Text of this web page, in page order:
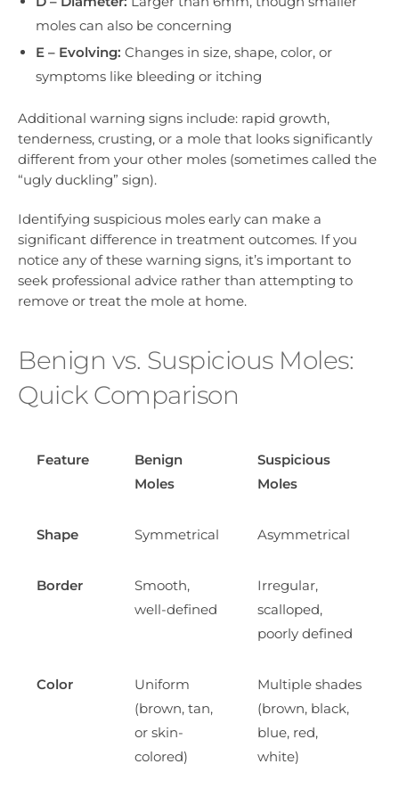
moles can also be concerning
E – Evolving: Changes in size, shape, color, or
symptoms like bleeding or itching
Additional warning signs include: rapid growth,
tenderness, crusting, or a mole that looks significantly
different from your other moles (sometimes called the
“ugly duckling” sign).
Identifying suspicious moles early can make a
significant difference in treatment outcomes. If you
notice any of these warning signs, it’s important to
seek professional advice rather than attempting to
remove or treat the mole at home.
Benign vs. Suspicious Moles:
Quick Comparison
Feature
Benign
Moles
Suspicious
Moles
Shape Symmetrical Asymmetrical
Border
Smooth,
well-defined
Irregular,
scalloped,
poorly defined
Color
Uniform
(brown, tan,
or skin-
colored)
Multiple shades
(brown, black,
blue, red,
white)